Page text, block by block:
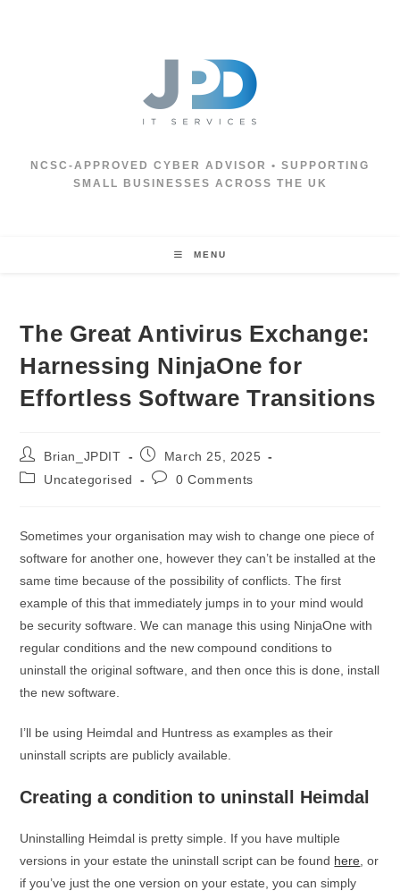
NCSC‑APPROVED CYBER ADVISOR • SUPPORTING
SMALL BUSINESSES ACROSS THE UK
MENU
The Great Antivirus Exchange:
Harnessing NinjaOne for
Effortless Software Transitions
Post
author:
Brian_JPDIT
Post
published:
March 25, 2025
PostUncategorised
Post0 Comments
Sometimes your organisation may wish to change one piece of
software for another one, however they can’t be installed at the
same time because of the possibility of conflicts. The first
example of this that immediately jumps in to your mind would
be security software. We can manage this using NinjaOne with
regular conditions and the new compound conditions to
uninstall the original software, and then once this is done, install
the new software.
I’ll be using Heimdal and Huntress as examples as their
uninstall scripts are publicly available.
Creating a condition to uninstall Heimdal
Uninstalling Heimdal is pretty simple. If you have multiple
versions in your estate the uninstall script can be found here , or
if you’ve just the one version on your estate, you can simply